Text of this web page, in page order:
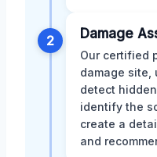
2 Damage
Our certified
damage site,
detect
identify the
create a
and